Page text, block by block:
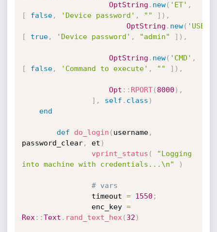
OptString . new( 'ET' ,
[
false, 'Device password' , "" ] ) ,
OptString . new(
[
true, 'Device password' , "admin" ] ) ,
OptString . new( 'CMD' ,
[
false, 'Command to execute' , "" ] ) ,
Opt : : RPORT( 8000 ) ,
] , self . class )
end
def do_login ( username,
password_clear, et )
vprint_status (
"Logging
into machine with credentials...\n"
)
# vars
                timeout
= 1550 ;
                enc_key
=
Rex : :Text . rand_text_hex ( 32 )